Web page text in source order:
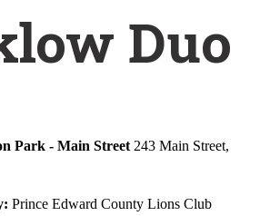
Duo
Park - Main Street 243 Main Street,
Prince Edward County Lions Club